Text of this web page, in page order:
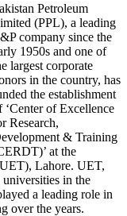
Petroleum
(PPL), a leading
company since the
1950s and one of
largest corporate
in the country, has
the establishment
‘Center of Excellence
Research,
& Training
at the
Lahore. UET,
in the
a leading role in
over the years.